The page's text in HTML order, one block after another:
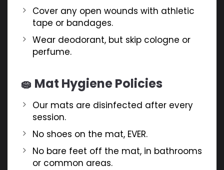
Cover any open wounds with athletic
tape or bandages.
Wear deodorant, but skip cologne or
perfume.
🧽 Mat Hygiene Policies
Our mats are disinfected after every
session.
No shoes on the mat, EVER.
No bare feet off the mat, in bathrooms
or common areas.